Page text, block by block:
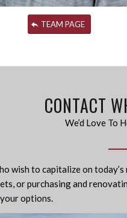
TEAM PAGE
CONTACT
We’d Love To
wish to capitalize on
or purchasing and
options.